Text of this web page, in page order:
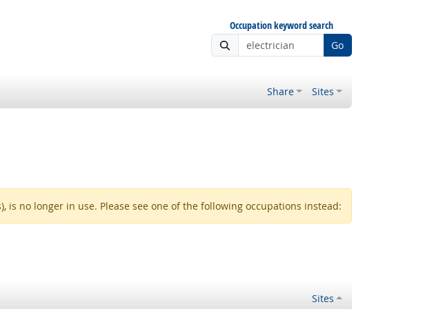
Occupation keyword search
Go
Share Sites
is no longer in use. Please see one of the following occupations instead:
Sites